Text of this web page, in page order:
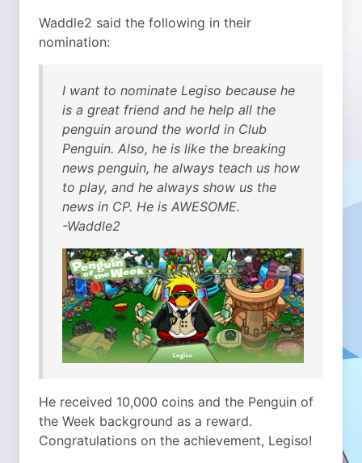
Waddle2 said the following in their
nomination:
I want to nominate Legiso because he
is a great friend and he help all the
penguin around the world in Club
Penguin. Also, he is like the breaking
news penguin, he always teach us how
to play, and he always show us the
news in CP. He is AWESOME.
-Waddle2
He received 10,000 coins and the Penguin of
the Week background as a reward.
Congratulations on the achievement, Legiso!